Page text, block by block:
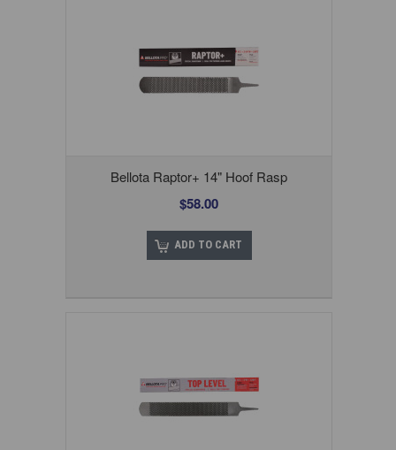
Bellota Raptor+ 14" Hoof Rasp
$58.00
ADD TO CART